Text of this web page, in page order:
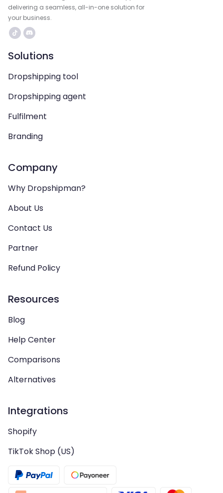
delivering a seamless, all-in-one solution for
your business.
Solutions
Dropshipping tool
Dropshipping agent
Fulfilment
Branding
Company
Why Dropshipman?
About Us
Contact Us
Partner
Refund Policy
Resources
Blog
Help Center
Comparisons
Alternatives
Integrations
Shopify
TikTok Shop (US)